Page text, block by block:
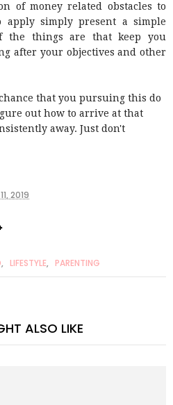
of money related obstacles to
apply simply present a simple
the things are that keep you
after your objectives and other
that you pursuing this do
out how to arrive at that
away. Just don't
2019
, LIFESTYLE, PARENTING
ALSO LIKE